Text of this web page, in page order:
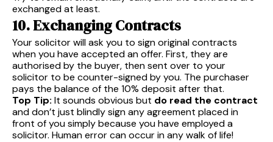
exchanged at least.
10. Exchanging Contracts
Your solicitor will ask you to sign original contracts
when you have accepted an offer. First, they are
authorised by the buyer, then sent over to your
solicitor to be counter-signed by you. The purchaser
pays the balance of the 10% deposit after that.
Top Tip: It sounds obvious but do read the contract
and don’t just blindly sign any agreement placed in
front of you simply because you have employed a
solicitor. Human error can occur in any walk of life!